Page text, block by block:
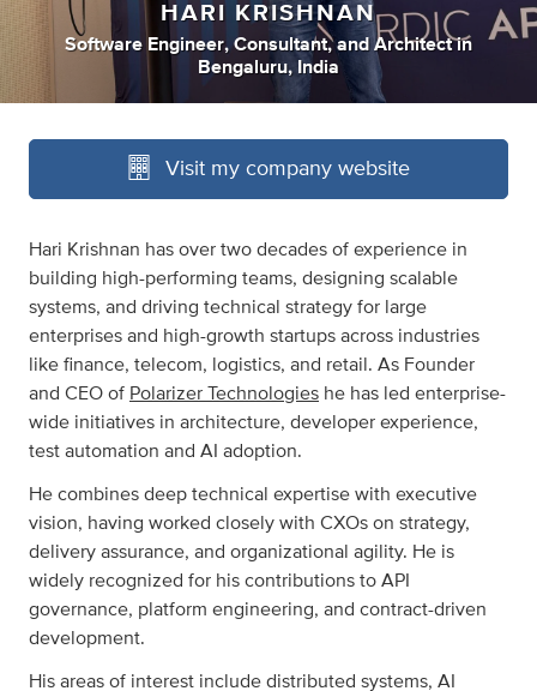
HARI KRISHNAN
Software Engineer, Consultant, andArchitect in
Bengaluru, India
Visit my company website
Hari Krishnan has over two decades of experience in
building high-performing teams, designing scalable
systems, and driving technical strategy for large
enterprises and high-growth startups across industries
like finance, telecom, logistics, and retail. As Founder
and CEO of Polarizer Technologies he has led enterprise-
wide initiatives in architecture, developer experience,
test automation and AI adoption.
He combines deep technical expertise with executive
vision, having worked closely with CXOs on strategy,
delivery assurance, and organizational agility. He is
widely recognized for his contributions to API
governance, platform engineering, and contract-driven
development.
His areas of interest include distributed systems, AI